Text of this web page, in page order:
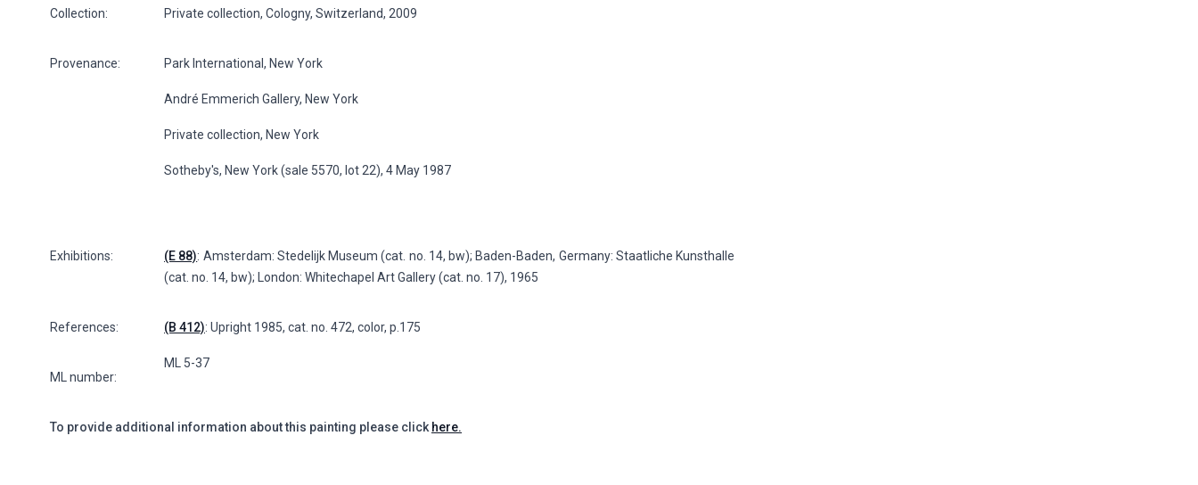
Collection: Private collection, Cologny, Switzerland, 2009
Provenance: Park International, New York
André Emmerich Gallery, New York
Private collection, New York
Sotheby's, New York (sale 5570, lot 22), 4 May 1987
Exhibitions: (E 88): Amsterdam: Stedelijk Museum (cat. no. 14, bw); Baden-Baden, Germany: Staatliche Kunsthalle
(cat. no. 14, bw); London: Whitechapel Art Gallery (cat. no. 17), 1965
References: (B 412): Upright 1985, cat. no. 472, color, p.175
ML number:
ML 5-37
To provide additional information about this painting please click here.